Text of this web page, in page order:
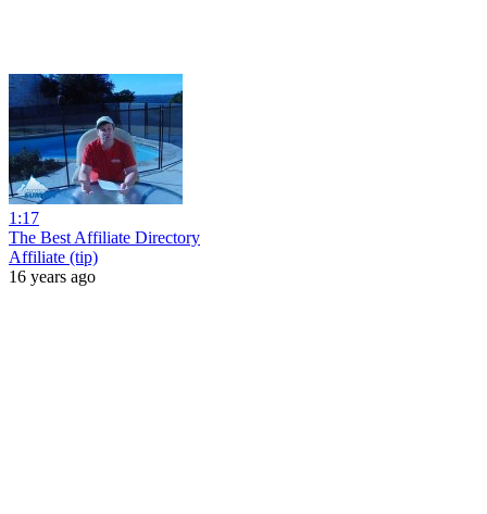
1:17
The Best Affiliate Directory
Affiliate (tip)
16 years ago